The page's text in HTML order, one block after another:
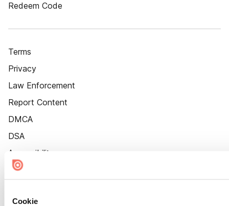
Cookie
Redeem Code
Terms
Privacy
Law Enforcement
Report Content
DMCA
DSA
Accessibility
Cookie Settings